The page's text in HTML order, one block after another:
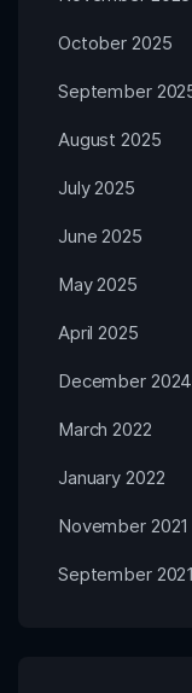
October 2025
September
August 2025
July 2025
June 2025
May 2025
April 2025
December 2024
March 2022
January 2022
November 2021
September 2021